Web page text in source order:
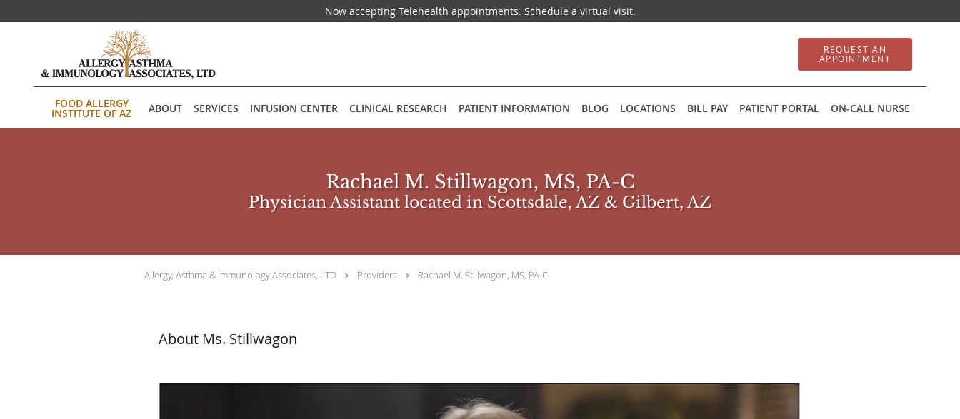
Now accepting Telehealth appointments. Schedule a virtual visit.
Skip to main content
REQUEST AN
APPOINTMENT
FOOD ALLERGY
INSTITUTE OF AZ ABOUT SERVICES INFUSION CENTER CLINICAL RESEARCH PATIENT INFORMATION BLOG LOCATIONS BILL PAY PATIENT PORTAL ON-CALL NURSE
Rachael M. Stillwagon, MS, PA-C
Physician Assistant located in Scottsdale, AZ & Gilbert, AZ
Allergy, Asthma & Immunology Associates, LTD Providers Rachael M. Stillwagon, MS, PA-C
About Ms. Stillwagon